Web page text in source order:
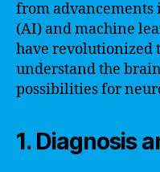
from
(AI) and machine
have revolutionized
understand the
possibilities for
1. Diagnosis